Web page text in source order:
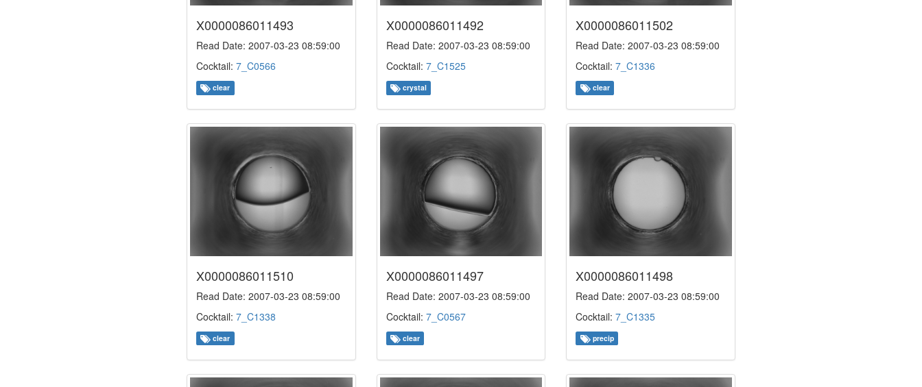
X0000086011493
Read Date: 2007-03-23 08:59:00
Cocktail: 7_C0566
clear
X0000086011492
Read Date: 2007-03-23 08:59:00
Cocktail: 7_C1525
crystal
X0000086011502
Read Date: 2007-03-23 08:59:00
Cocktail:7_C1336
clear
X0000086011510
Read Date: 2007-03-23 08:59:00
Cocktail: 7_C1338
clear
X0000086011497
Read Date: 2007-03-23 08:59:00
Cocktail: 7_C0567
clear
X0000086011498
Read Date: 2007-03-23 08:59:00
Cocktail:7_C1335
precip